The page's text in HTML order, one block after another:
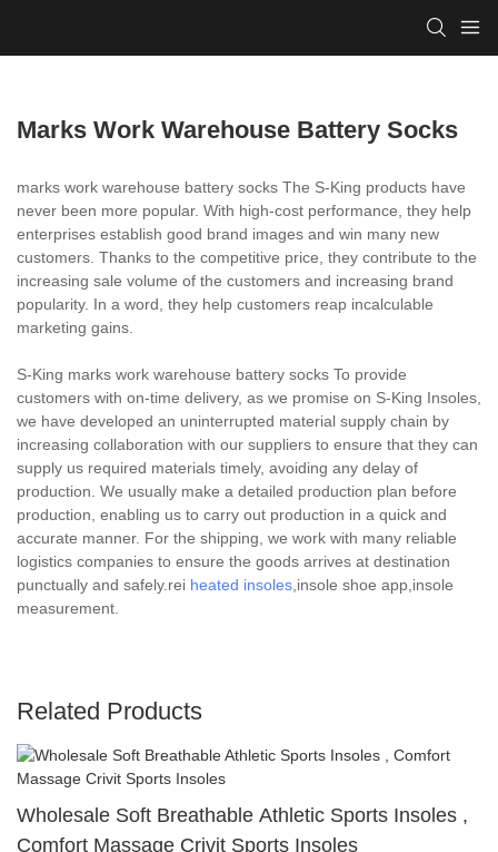
Marks Work Warehouse Battery Socks
marks work warehouse battery socks The S-King products have
never been more popular. With high-cost performance, they help
enterprises establish good brand images and win many new
customers. Thanks to the competitive price, they contribute to the
increasing sale volume of the customers and increasing brand
popularity. In a word, they help customers reap incalculable
marketing gains.
S-King marks work warehouse battery socks To provide
customers with on-time delivery, as we promise on S-King Insoles,
we have developed an uninterrupted material supply chain by
increasing collaboration with our suppliers to ensure that they can
supply us required materials timely, avoiding any delay of
production. We usually make a detailed production plan before
production, enabling us to carry out production in a quick and
accurate manner. For the shipping, we work with many reliable
logistics companies to ensure the goods arrives at destination
punctually and safely.rei heated insoles ,insole shoe app,insole
measurement.
Related Products
Wholesale Soft Breathable Athletic Sports Insoles ,
Comfort Massage Crivit Sports Insoles